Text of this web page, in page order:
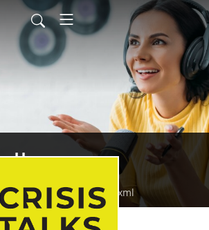
crisistalks/feed.xml